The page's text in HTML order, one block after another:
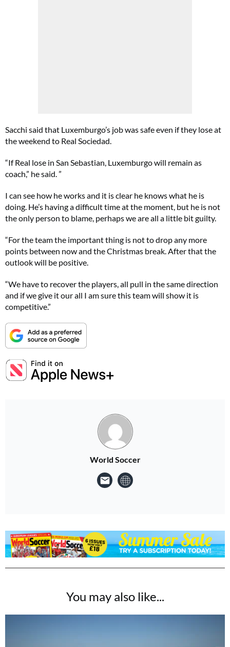
Sacchi said that Luxemburgo’s job was safe even if they lose at
the weekend to Real Sociedad.
“If Real lose in San Sebastian, Luxemburgo will remain as
coach,” he said. ”
I can see how he works and it is clear he knows what he is
doing. He’s having a difficult time at the moment, but he is not
the only person to blame, perhaps we are all a little bit guilty.
“For the team the important thing is not to drop any more
points between now and the Christmas break. After that the
outlook will be positive.
“We have to recover the players, all pull in the same direction
and if we give it our all I am sure this team will show it is
competitive.”
World Soccer
You may also like...